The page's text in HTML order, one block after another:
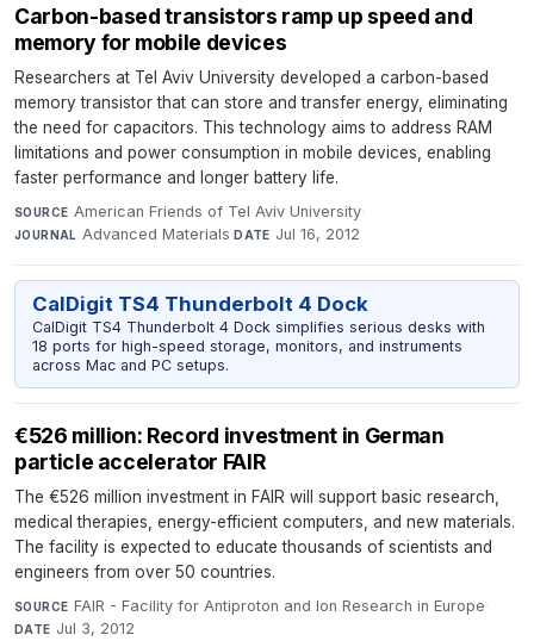
Carbon-based transistors ramp up speed and
memory for mobile devices
Researchers at Tel Aviv University developed a carbon-based
memory transistor that can store and transfer energy, eliminating
the need for capacitors. This technology aims to address RAM
limitations and power consumption in mobile devices, enabling
faster performance and longer battery life.
SOURCE American Friends of Tel Aviv University·
JOURNAL Advanced Materials·DATE Jul 16, 2012
CalDigit TS4 Thunderbolt 4 Dock
CalDigit TS4 Thunderbolt 4 Dock simplifies serious desks with
18 ports for high-speed storage, monitors, and instruments
across Mac and PC setups.
€526 million: Record investment in German
particle accelerator FAIR
The €526 million investment in FAIR will support basic research,
medical therapies, energy-efficient computers, and new materials.
The facility is expected to educate thousands of scientists and
engineers from over 50 countries.
SOURCE FAIR - Facility for Antiproton and Ion Research in Europe·
DATE Jul 3, 2012